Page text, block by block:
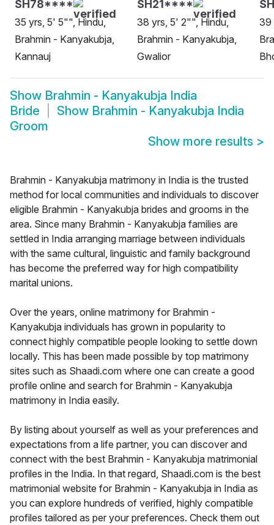
SH78****
35 yrs, 5' 5"", Hindu,
Brahmin - Kanyakubja,
Kannauj
SH21****
38 yrs, 5' 2"", Hindu,
Brahmin - Kanyakubja,
Gwalior
39
Show Brahmin - Kanyakubja India
Bride
Show Brahmin - Kanyakubja India
Groom
Show more results >
Brahmin - Kanyakubja matrimony in India is the trusted
method for local communities and individuals to discover
eligible Brahmin - Kanyakubja brides and grooms in the
area. Since many Brahmin - Kanyakubja families are
settled in India arranging marriage between individuals
with the same cultural, linguistic and family background
has become the preferred way for high compatibility
marital unions.
Over the years, online matrimony for Brahmin -
Kanyakubja individuals has grown in popularity to
connect highly compatible people looking to settle down
locally. This has been made possible by top matrimony
sites such as Shaadi.com where one can create a good
profile online and search for Brahmin - Kanyakubja
matrimony in India easily.
By listing about yourself as well as your preferences and
expectations from a life partner, you can discover and
connect with the best Brahmin - Kanyakubja matrimonial
profiles in the India. In that regard, Shaadi.com is the best
matrimonial website for Brahmin - Kanyakubja in India as
you can explore hundreds of verified, highly compatible
profiles tailored as per your preferences. Check them out